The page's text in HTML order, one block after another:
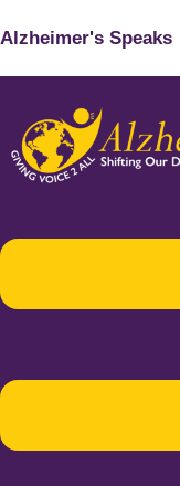
Alzheimer's Speaks